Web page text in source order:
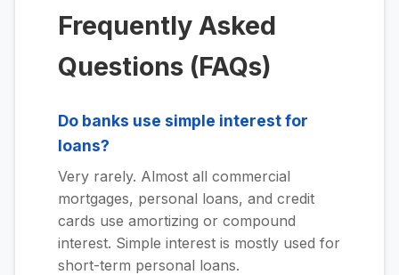
Frequently Asked
Questions (FAQs)
Do banks use simple interest for
loans?
Very rarely. Almost all commercial
mortgages, personal loans, and credit
cards use amortizing or compound
interest. Simple interest is mostly used for
short-term personal loans.